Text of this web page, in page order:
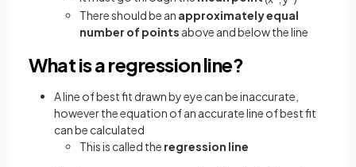
There should be an approximately equal
number of points above and below the line
What is a regression line?
A line of best fit drawn by eye can be inaccurate,
however the equation of an accurate line of best fit
can be calculated
This is called the regression line